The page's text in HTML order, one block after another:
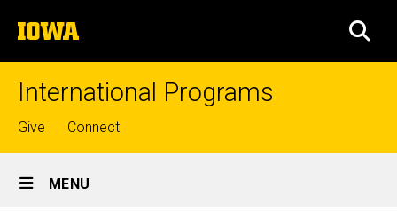
to
content
The
University
of
International Programs
Top
links
Give Connect
Site
Main
MENU